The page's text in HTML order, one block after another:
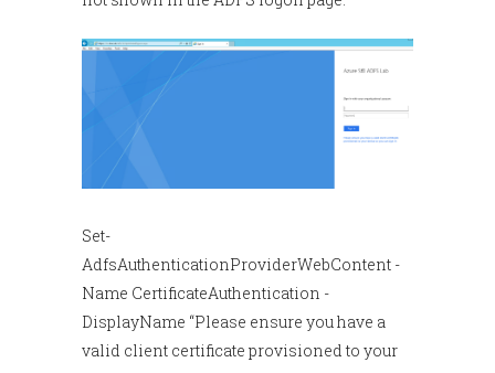
Set-
AdfsAuthenticationProviderWebContent -
Name CertificateAuthentication -
DisplayName “Please ensure you have a
valid client certificate provisioned to your